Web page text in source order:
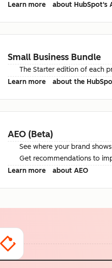
Learn more
about HubSpot's
Small Business Bundle
The Starter edition of each
Learn more
about the
AEO (Beta)
See where your brand
Get recommendations to
Learn more
about AEO